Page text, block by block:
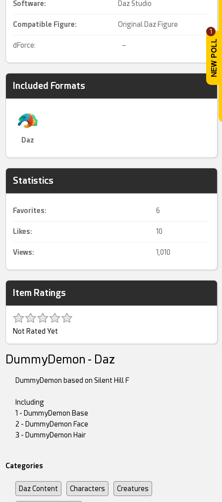
1
Software: Daz Studio
Compatible Figure: Original Daz Figure
dForce: –
Included Formats
Daz
Statistics
Favorites: 6
Likes: 10
Views: 1,010
Item Ratings
Not Rated Yet
DummyDemon - Daz
DummyDemon based on Silent Hill F
Including
1 - DummyDemon Base
2 - DummyDemon Face
3 - DummyDemon Hair
Categories
Daz Content Characters Creatures